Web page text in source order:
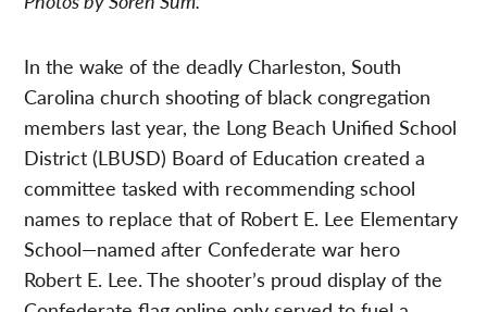
In the wake of the deadly Charleston, South
Carolina church shooting of black congregation
members last year, the Long Beach Unified School
District (LBUSD) Board of Education created a
committee tasked with recommending school
names to replace that of Robert E. Lee Elementary
School—named after Confederate war hero
Robert E. Lee. The shooter’s proud display of the